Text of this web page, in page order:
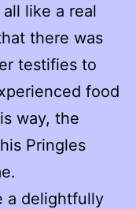
like a real
there was
testifies to
food
way, the
Pringles
a delightfully